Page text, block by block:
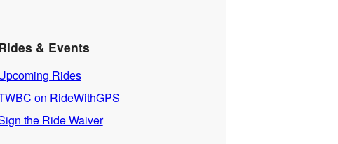
& Events
Rides
on RideWithGPS
the Ride Waiver